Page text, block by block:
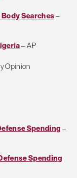
Searches–
– AP
Opinion
Spending –
Spending